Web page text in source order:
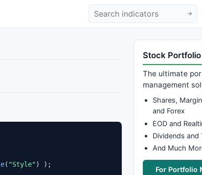
( "Style"
Stock
The ultimate
management
Shares,
and Forex
EOD and
Dividends and
And Much
For Portfolio